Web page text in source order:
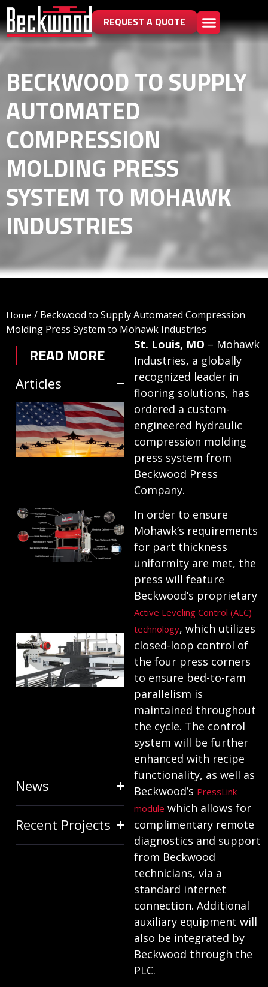
REQUEST A QUOTE
BECKWOOD TO SUPPLY
AUTOMATED
COMPRESSION
MOLDING PRESS
SYSTEM TO MOHAWK
INDUSTRIES
Home / Beckwood to Supply Automated Compression
Molding Press System to Mohawk Industries
READ MORE
Articles
TRIFORM SHEET
HYDROFORMING
IN DEFENSE
MANUFACTURING
July 1, 2026
HYDRAULIC
PRESSES:
ANATOMY
AND
TERMINOLOGY
July 25, 2024
HOW RING
EXPANDERS
& STRETCH
FORMING
EQUIPMENT
SAVE TIME
January 31, 2024
News
Recent Projects
St. Louis, MO – Mohawk
Industries, a globally
recognized leader in
flooring solutions, has
ordered a custom-
engineered hydraulic
compression molding
press system from
Beckwood Press
Company.
In order to ensure
Mohawk’s requirements
for part thickness
uniformity are met, the
press will feature
Beckwood’s proprietary
Active Leveling Control (ALC)
technology, which utilizes
closed-loop control of
the four press corners
to ensure bed-to-ram
parallelism is
maintained throughout
the cycle. The control
system will be further
enhanced with recipe
functionality, as well as
Beckwood’s PressLink
module which allows for
complimentary remote
diagnostics and support
from Beckwood
technicians, via a
standard internet
connection. Additional
auxiliary equipment will
also be integrated by
Beckwood through the
PLC.